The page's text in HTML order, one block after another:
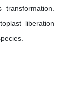
liberation